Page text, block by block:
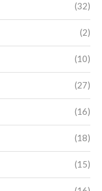
(32)
(2)
(10)
(27)
(16)
(18)
(15)